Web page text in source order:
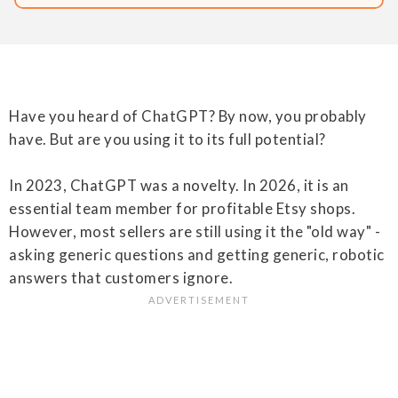
Have you heard of ChatGPT? By now, you probably
have. But are you using it to its full potential?
In 2023, ChatGPT was a novelty. In 2026, it is an
essential team member for profitable Etsy shops.
However, most sellers are still using it the "old way" -
asking generic questions and getting generic, robotic
answers that customers ignore.